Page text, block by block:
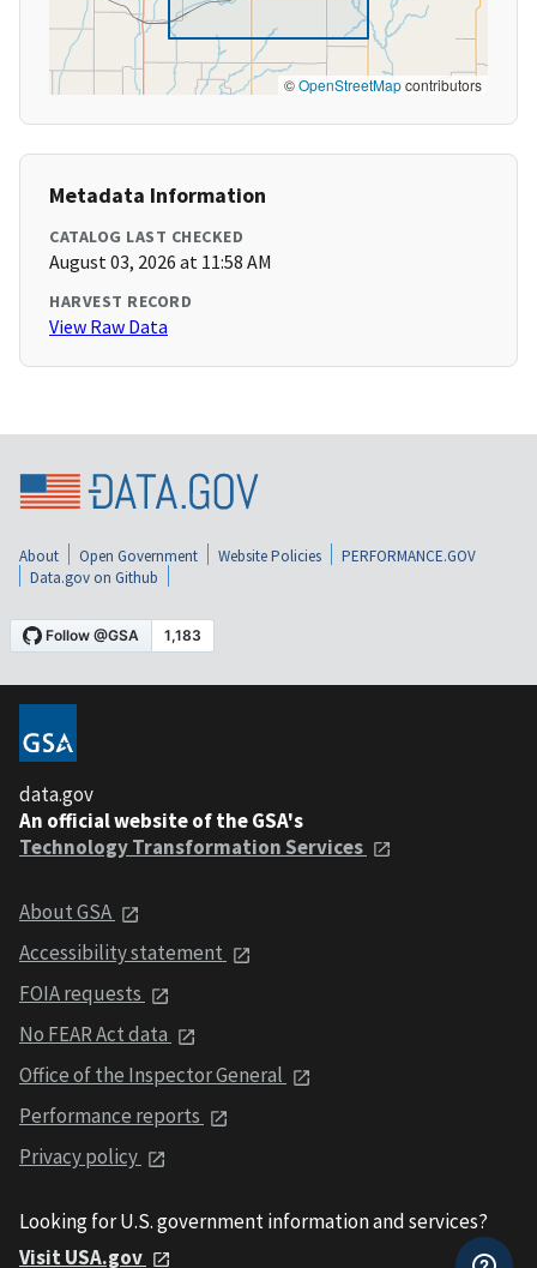
©OpenStreetMapcontributors
Metadata Information
CATALOG LAST CHECKED
August 03, 2026 at 11:58 AM
HARVEST RECORD
View Raw Data
About Open Government Website Policies
PERFORMANCE.GOV
Data.gov on Github
data.gov
An official website of the GSA's
Technology Transformation Services
About GSA
Accessibility statement
FOIA requests
No FEAR Act data
Office of the Inspector General
Performance reports
Privacy policy
Looking for U.S. government information and services?
Visit USA.gov